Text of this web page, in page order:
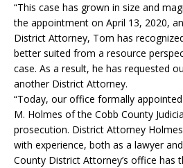
“This case has grown in size and
the appointment on April 13, 2020,
District Attorney, Tom has
better suited from a resource
case. As a result, he has requested
another District Attorney.
“Today, our office formally
M. Holmes of the Cobb County
prosecution. District Attorney
with experience, both as a lawyer
County District Attorney’s office has